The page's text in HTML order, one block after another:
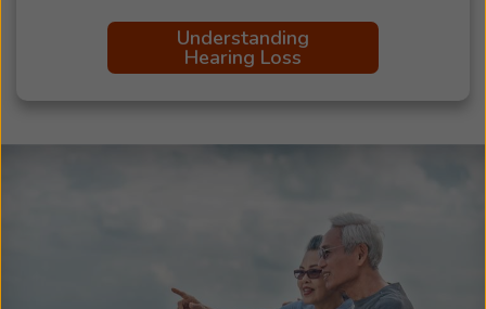
Understanding
Hearing Loss